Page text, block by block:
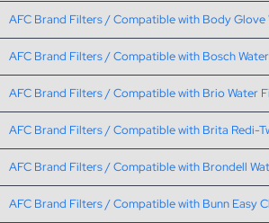
AFC Brand Filters / Compatible with Body Glove
AFC Brand Filters / Compatible with Bosch
AFC Brand Filters / Compatible with Brio Water
AFC Brand Filters / Compatible with Brita Redi-
AFC Brand Filters / Compatible with Brondell
AFC Brand Filters / Compatible with Bunn Easy